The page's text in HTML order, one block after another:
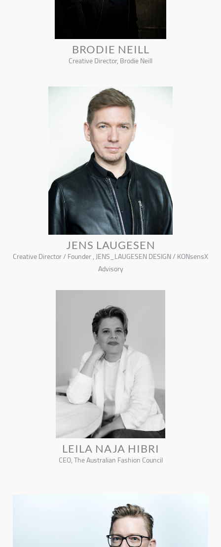
BRODIE NEILL
Creative Director, Brodie Neill
JENS LAUGESEN
Creative Director / Founder , JENS_LAUGESEN DESIGN / KONsensX
Advisory
LEILA NAJA HIBRI
CEO, The Australian Fashion Council